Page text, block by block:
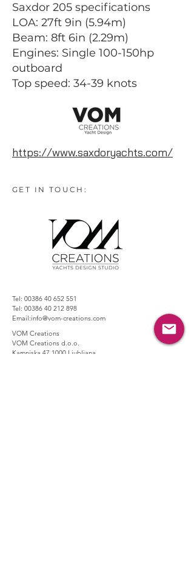
Saxdor 205 specifications
LOA: 27ft 9in (5.94m)
Beam: 8ft 6in (2.29m)
Engines: Single 100-150hp
outboard
Top speed: 34-39 knots
https://www.saxdoryachts.com/
GET IN TOUCH:
Tel: 00386 40 652 551
Tel: 00386 40 212 898
Email:info@vom-creations.com
VOM Creations
VOM Creations d.o.o.
Kamniska 47,1000 Ljubljana,